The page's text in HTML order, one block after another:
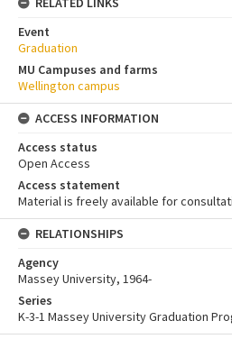
Event
Graduation
MU Campuses and farms
Wellington campus
ACCESS INFORMATION
Access status
Open Access
Access statement
Material is freely available for
RELATIONSHIPS
Agency
Massey University, 1964-
Series
K-3-1 Massey University Graduation